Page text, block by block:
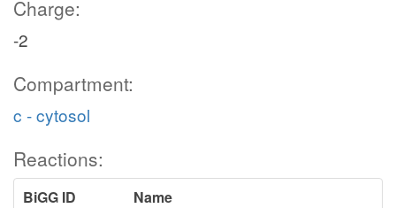
Charge:
-2
Compartment:
c - cytosol
Reactions:
BiGG ID
Name